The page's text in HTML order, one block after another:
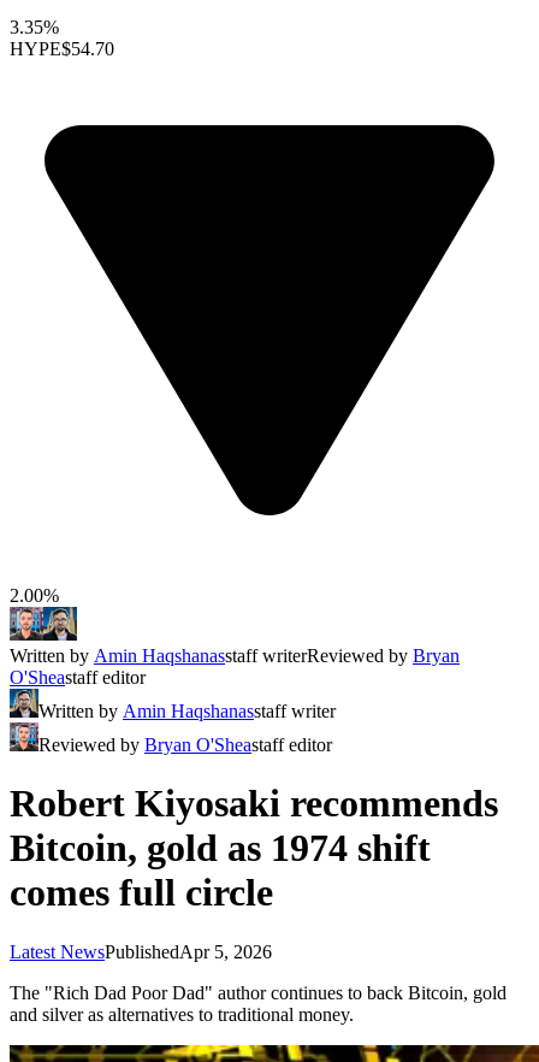
3.35%
HYPE$54.70
2.00%
Written by Amin Haqshanasstaff writerReviewed by Bryan
O'Sheastaff editor
Written by Amin Haqshanasstaff writer
Reviewed by Bryan O'Sheastaff editor
Robert Kiyosaki recommends
Bitcoin, gold as 1974 shift
comes full circle
Latest NewsPublishedApr 5, 2026
The "Rich Dad Poor Dad" author continues to back Bitcoin, gold
and silver as alternatives to traditional money.